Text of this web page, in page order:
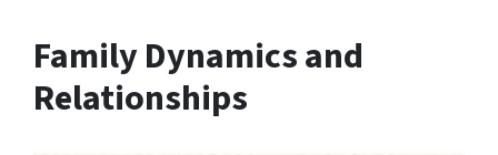
Family Dynamics and
Relationships